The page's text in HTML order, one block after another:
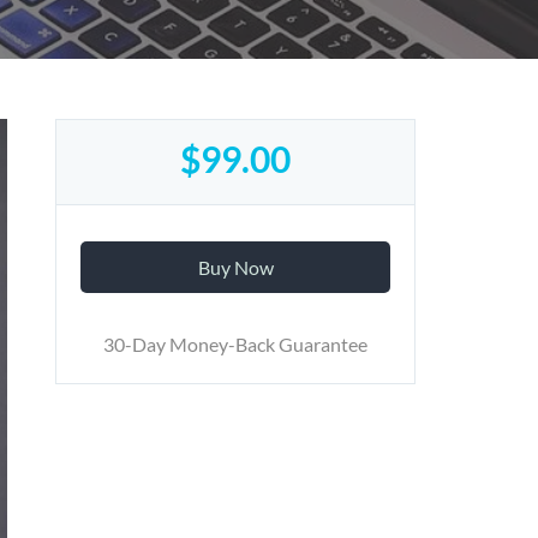
$99.00
Buy Now
30-Day Money-Back Guarantee